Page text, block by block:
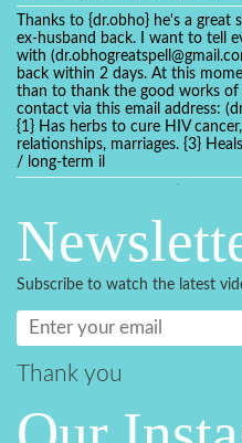
Thanks to {dr.obho} he's a
ex-husband back. I want to tell
with
back within 2 days. At this
than to thank the good works
contact via this email address:
{1} Has herbs to cure HIV
relationships, marriages. {3}
/ long-term il
universalspellhelp@gmail.com
Getting in touch with Dr mkuru
ever Happened in my life which
more than I ever Imagined !!! I
and that’s why I want to share
and to Anyone out there going
challenging times in their life’s ,
him at:
WhatsApp him:
I want to recommend
Subscribe to watch the latest
Thank you